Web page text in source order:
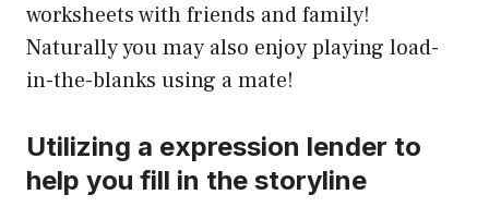
worksheets with friends and family!
Naturally you may also enjoy playing load-
in-the-blanks using a mate!
Utilizing a expression lender to
help you fill in the storyline